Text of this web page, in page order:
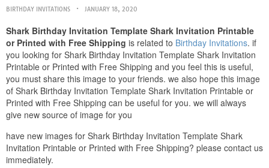
BIRTHDAY INVITATIONS JANUARY 18, 2020
Shark Birthday Invitation Template Shark Invitation Printable
or Printed with Free Shipping is related to Birthday Invitations. if
you looking for Shark Birthday Invitation Template Shark Invitation
Printable or Printed with Free Shipping and you feel this is useful,
you must share this image to your friends. we also hope this image
of Shark Birthday Invitation Template Shark Invitation Printable or
Printed with Free Shipping can be useful for you. we will always
give new source of image for you
have new images for Shark Birthday Invitation Template Shark
Invitation Printable or Printed with Free Shipping? please contact us
immediately.